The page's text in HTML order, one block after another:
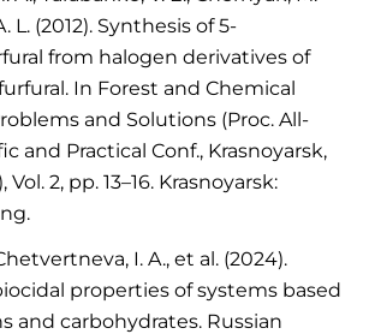
L. (2012). Synthesis of 5-
from halogen derivatives of
In Forest and Chemical
and Solutions (Proc. All-
and Practical Conf., Krasnoyarsk,
Vol. 2, pp. 13–16. Krasnoyarsk:
I. A., et al. (2024).
properties of systems based
and carbohydrates. Russian